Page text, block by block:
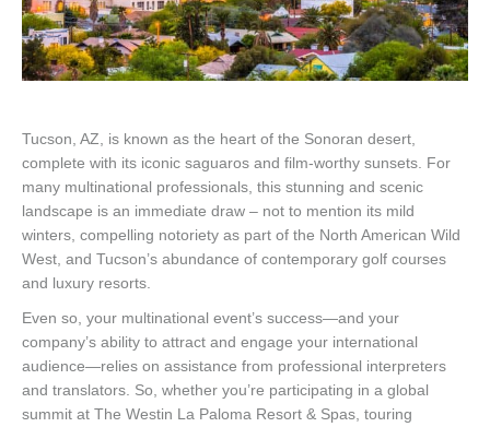
Tucson, AZ, is known as the heart of the Sonoran desert,
complete with its iconic saguaros and film-worthy sunsets. For
many multinational professionals, this stunning and scenic
landscape is an immediate draw – not to mention its mild
winters, compelling notoriety as part of the North American Wild
West, and Tucson’s abundance of contemporary golf courses
and luxury resorts.
Even so, your multinational event’s success—and your
company’s ability to attract and engage your international
audience—relies on assistance from professional interpreters
and translators. So, whether you’re participating in a global
summit at The Westin La Paloma Resort & Spas, touring